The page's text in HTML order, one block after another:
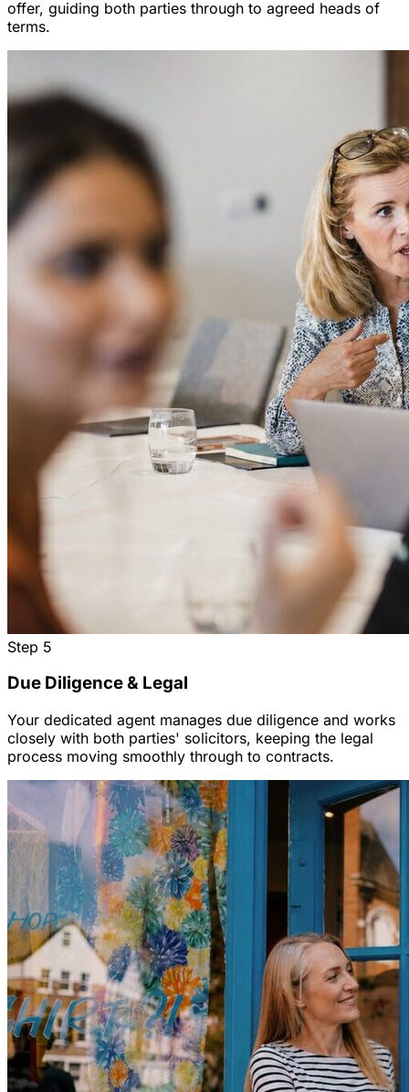
offer, guiding both parties through to agreed heads of
terms.
Step 5
Due Diligence & Legal
Your dedicated agent manages due diligence and works
closely with both parties' solicitors, keeping the legal
process moving smoothly through to contracts.